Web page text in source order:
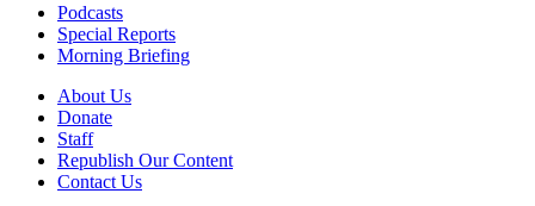
Podcasts
Special Reports
Morning Briefing
About Us
Donate
Staff
Republish Our Content
Contact Us